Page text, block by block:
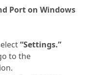
Port on Windows
“Settings.”
to the